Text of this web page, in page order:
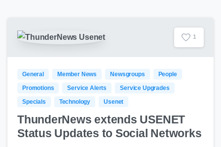
1
General Member News Newsgroups
People
Promotions
Service Alerts
Service Upgrades
Specials
Technology Usenet
ThunderNews extends USENET
Status Updates to Social Networks